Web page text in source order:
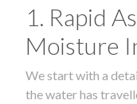
1. Rapid
Moisture
We start with a
the water has